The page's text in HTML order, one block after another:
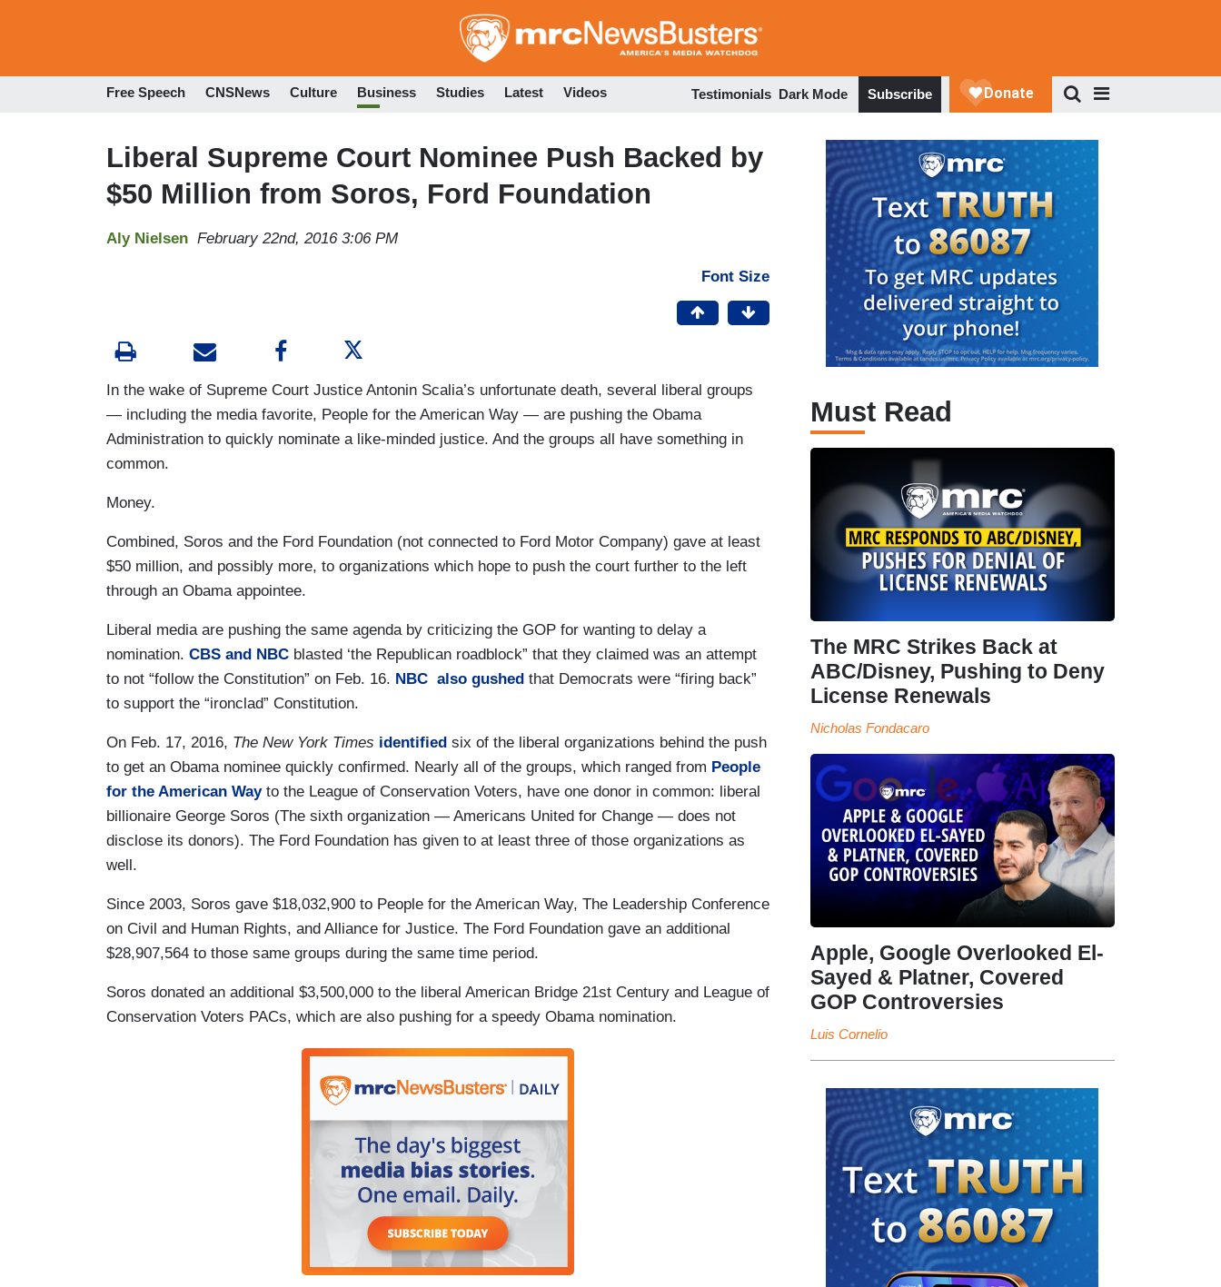
to
Free Speech CNSNews Culture Business Studies Latest Videos Testimonials Dark Mode Subscribe
Liberal Supreme Court Nominee Push Backed by
$50 Million from Soros, Ford Foundation
Aly Nielsen February 22nd, 2016 3:06 PM
Font Size
In the wake of Supreme Court Justice Antonin Scalia’s unfortunate death, several liberal groups
— including the media favorite, People for the American Way — are pushing the Obama
Administration to quickly nominate a like-minded justice. And the groups all have something in
common.
Money.
Combined, Soros and the Ford Foundation (not connected to Ford Motor Company) gave at least
$50 million, and possibly more, to organizations which hope to push the court further to the left
through an Obama appointee.
Liberal media are pushing the same agenda by criticizing the GOP for wanting to delay a
nomination. CBS and NBC blasted ‘the Republican roadblock” that they claimed was an attempt
to not “follow the Constitution” on Feb. 16. NBC also gushed that Democrats were “firing back”
to support the “ironclad” Constitution.
On Feb. 17, 2016, The New York Times identified six of the liberal organizations behind the push
to get an Obama nominee quickly confirmed. Nearly all of the groups, which ranged from People
for the American Wayto the League of Conservation Voters, have one donor in common: liberal
billionaire George Soros (The sixth organization — Americans United for Change — does not
disclose its donors). The Ford Foundation has given to at least three of those organizations as
well.
Since 2003, Soros gave $18,032,900 to People for the American Way, The Leadership Conference
on Civil and Human Rights, and Alliance for Justice. The Ford Foundation gave an additional
$28,907,564 to those same groups during the same time period.
Soros donated an additional $3,500,000 to the liberal American Bridge 21st Century and League of
Conservation Voters PACs, which are also pushing for a speedy Obama nomination.
Must Read
The MRC Strikes Back at
ABC/Disney, Pushing to Deny
License Renewals
Nicholas Fondacaro
Apple, Google Overlooked El-
Sayed & Platner, Covered
GOP Controversies
Luis Cornelio